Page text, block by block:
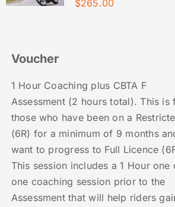
$265.00
Voucher
1 Hour Coaching plus CBTA F
Assessment (2 hours total). This is
those who have been on a
(6R) for a minimum of 9 months
want to progress to Full Licence
This session includes a 1 Hour one
one coaching session prior to the
Assessment that will help riders